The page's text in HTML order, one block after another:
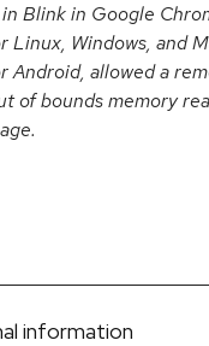
Blink in Google
Linux, Windows, and
Android, allowed a
of bounds memory
information